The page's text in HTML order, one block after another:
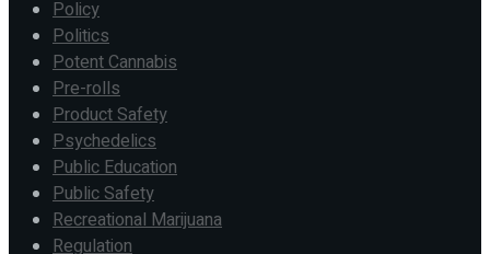
Policy
Politics
Potent Cannabis
Pre-rolls
Product Safety
Psychedelics
Public Education
Public Safety
Recreational Marijuana
Regulation